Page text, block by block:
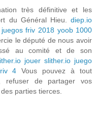
très définitive et les
du Général Hieu. diep.io
juegos friv 2018 yoob 1000
le député de nous avoir
au comité et de son
jouer slither.io juego
4 Vous pouvez à tout
refuser de partager vos
parties tierces.